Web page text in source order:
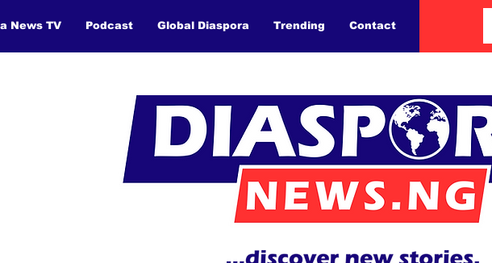
News TV Podcast Global Diaspora Trending Contact